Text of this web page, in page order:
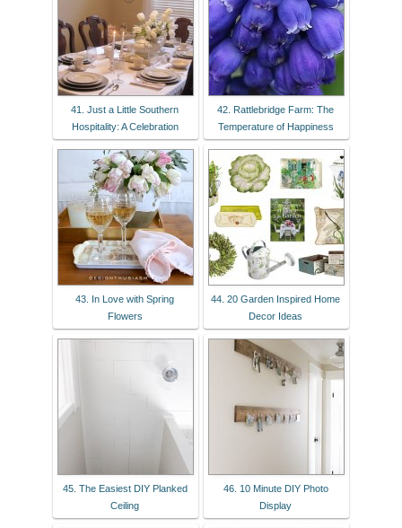
41. Just a Little Southern
Hospitality: A Celebration
42. Rattlebridge Farm: The
Temperature of Happiness
43. In Love with Spring
Flowers
44. 20 Garden Inspired Home
Decor Ideas
45. The Easiest DIY Planked
Ceiling
46. 10 Minute DIY Photo
Display